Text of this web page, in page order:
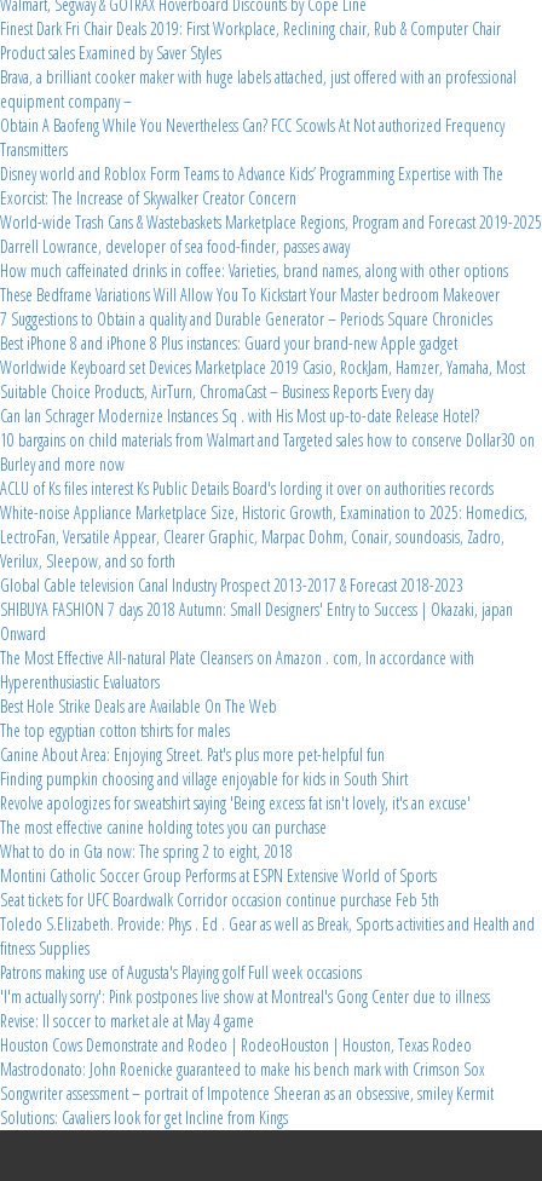
Finest Dark Fri Chair Deals 2019: First Workplace, Reclining chair, Rub & Computer Chair
Product sales Examined by Saver Styles
Brava, a brilliant cooker maker with huge labels attached, just offered with an professional
equipment company –
Obtain A Baofeng While You Nevertheless Can? FCC Scowls At Not authorized Frequency
Transmitters
Disney world and Roblox Form Teams to Advance Kids’ Programming Expertise with The
Exorcist: The Increase of Skywalker Creator Concern
World-wide Trash Cans & Wastebaskets Marketplace Regions, Program and Forecast 2019-2025
Darrell Lowrance, developer of sea food-finder, passes away
How much caffeinated drinks in coffee: Varieties, brand names, along with other options
These Bedframe Variations Will Allow You To Kickstart Your Master bedroom Makeover
7 Suggestions to Obtain a quality and Durable Generator – Periods Square Chronicles
Best iPhone 8 and iPhone 8 Plus instances: Guard your brand-new Apple gadget
Worldwide Keyboard set Devices Marketplace 2019 Casio, RockJam, Hamzer, Yamaha, Most
Suitable Choice Products, AirTurn, ChromaCast – Business Reports Every day
Can Ian Schrager Modernize Instances Sq . with His Most up-to-date Release Hotel?
10 bargains on child materials from Walmart and Targeted sales how to conserve Dollar30 on
Burley and more now
ACLU of Ks files interest Ks Public Details Board's lording it over on authorities records
White-noise Appliance Marketplace Size, Historic Growth, Examination to 2025: Homedics,
LectroFan, Versatile Appear, Clearer Graphic, Marpac Dohm, Conair, soundoasis, Zadro,
Verilux, Sleepow, and so forth
Global Cable television Canal Industry Prospect 2013-2017 & Forecast 2018-2023
SHIBUYA FASHION 7 days 2018 Autumn: Small Designers' Entry to Success | Okazaki, japan
Onward
The Most Effective All-natural Plate Cleansers on Amazon . com, In accordance with
Hyperenthusiastic Evaluators
Best Hole Strike Deals are Available On The Web
The top egyptian cotton tshirts for males
Canine About Area: Enjoying Street. Pat's plus more pet-helpful fun
Finding pumpkin choosing and village enjoyable for kids in South Shirt
Revolve apologizes for sweatshirt saying 'Being excess fat isn't lovely, it's an excuse'
The most effective canine holding totes you can purchase
What to do in Gta now: The spring 2 to eight, 2018
Montini Catholic Soccer Group Performs at ESPN Extensive World of Sports
Seat tickets for UFC Boardwalk Corridor occasion continue purchase Feb 5th
Toledo S.Elizabeth. Provide: Phys . Ed . Gear as well as Break, Sports activities and Health and
fitness Supplies
Patrons making use of Augusta's Playing golf Full week occasions
'I'm actually sorry': Pink postpones live show at Montreal's Gong Center due to illness
Revise: Il soccer to market ale at May 4 game
Houston Cows Demonstrate and Rodeo | RodeoHouston | Houston, Texas Rodeo
Mastrodonato: John Roenicke guaranteed to make his bench mark with Crimson Sox
Songwriter assessment – portrait of Impotence Sheeran as an obsessive, smiley Kermit
Solutions: Cavaliers look for get Incline from Kings